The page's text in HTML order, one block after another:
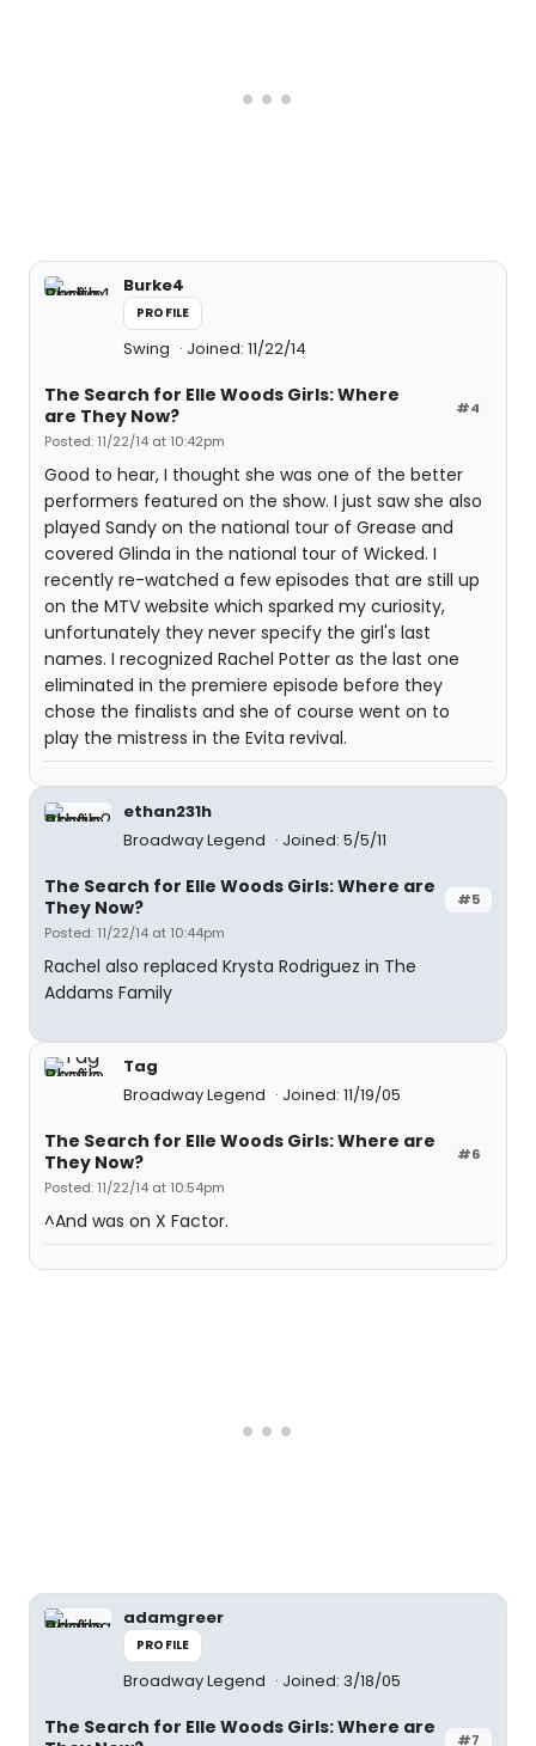
Burke4
PROFILE
Swing Joined: 11/22/14
#4
The Search for Elle Woods Girls: Where
are They Now?
Posted: 11/22/14 at 10:42pm
Good to hear, I thought she was one of the better
performers featured on the show. I just saw she also
played Sandy on the national tour of Grease and
covered Glinda in the national tour of Wicked. I
recently re-watched a few episodes that are still up
on the MTV website which sparked my curiosity,
unfortunately they never specify the girl's last
names. I recognized Rachel Potter as the last one
eliminated in the premiere episode before they
chose the finalists and she of course went on to
play the mistress in the Evita revival.
ethan231h
Broadway Legend
Joined: 5/5/11
#5
The Search for Elle Woods Girls: Where are
They Now?
Posted: 11/22/14 at 10:44pm
Rachel also replaced Krysta Rodriguez in The
Addams Family
Tag
Broadway Legend
Joined: 11/19/05
#6
The Search for Elle Woods Girls: Where are
They Now?
Posted: 11/22/14 at 10:54pm
^And was on X Factor.
adamgreer
PROFILE
Broadway Legend Joined: 3/18/05
#7
The Search for Elle Woods Girls: Where are